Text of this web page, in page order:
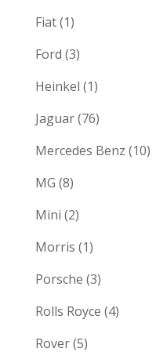
Fiat(1)
Ford (3)
Heinkel (1)
Jaguar(76)
Mercedes Benz (10)
MG (8)
Mini (2)
Morris (1)
Porsche (3)
Rolls Royce (4)
Rover(5)